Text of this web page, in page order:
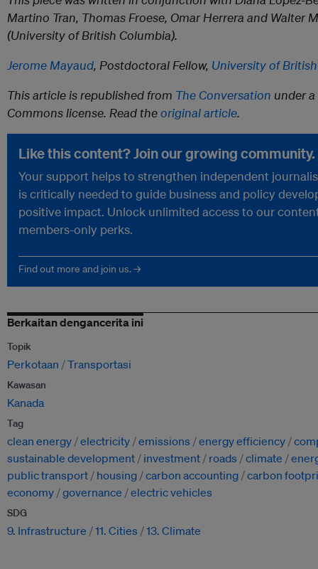
Martino Tran, Thomas Froese, Omar Herrera and Walter
(University of British Columbia).
Jerome Mayaud, Postdoctoral Fellow, University of
This article is republished from The Conversation under
Commons license. Read theoriginal article.
Like this content? Join our growing community.
Your support helps to strengthen independent
is critically needed to guide business and policy
positive impact. Unlock unlimited access to our
members-only perks.
Find out more and join us. →
Berkaitan dengancerita ini
Topik
Perkotaan Transportasi
Kawasan
Kanada
Tag
clean energy electricity emissions energy efficiency
sustainable development
investment roads climate
public transport
housing carbon accounting carbon
economy governance electric vehicles
SDG
9. Infrastructure 11. Cities 13. Climate